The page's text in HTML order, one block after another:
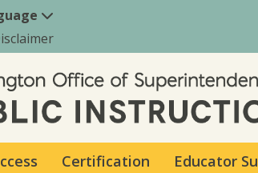
Certification Educator